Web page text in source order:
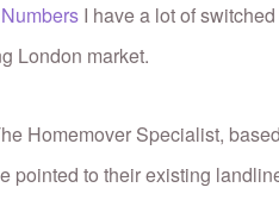
I have a lot of
London market.
Homemover Specialist,
pointed to their existing